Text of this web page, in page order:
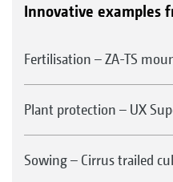
Innovative examples
Fertilisation – ZA-TS
Plant protection – UX
Sowing – Cirrus trailed